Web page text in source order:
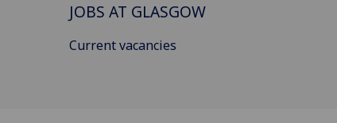
JOBS AT GLASGOW
Current vacancies